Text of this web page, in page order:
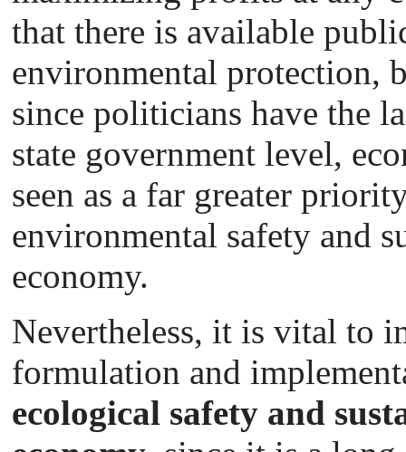
that there is available
environmental protection,
since politicians have the
state government level,
seen as a far greater
environmental safety and
economy.
Nevertheless, it is vital to
formulation and
ecological safety and